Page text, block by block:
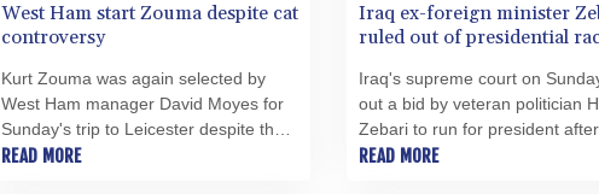
West Ham start Zouma despite cat
controversy
Kurt Zouma was again selected by
West Ham manager David Moyes for
Sunday's trip to Leicester despite the
furore over the Frenchman's physical
READ MORE
Iraq ex-foreign minister
ruled out of presidential
Iraq's supreme court on
out a bid by veteran politician
Zebari to run for president
complaint filed against him over
READ MORE